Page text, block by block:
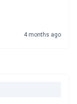
4 months ago